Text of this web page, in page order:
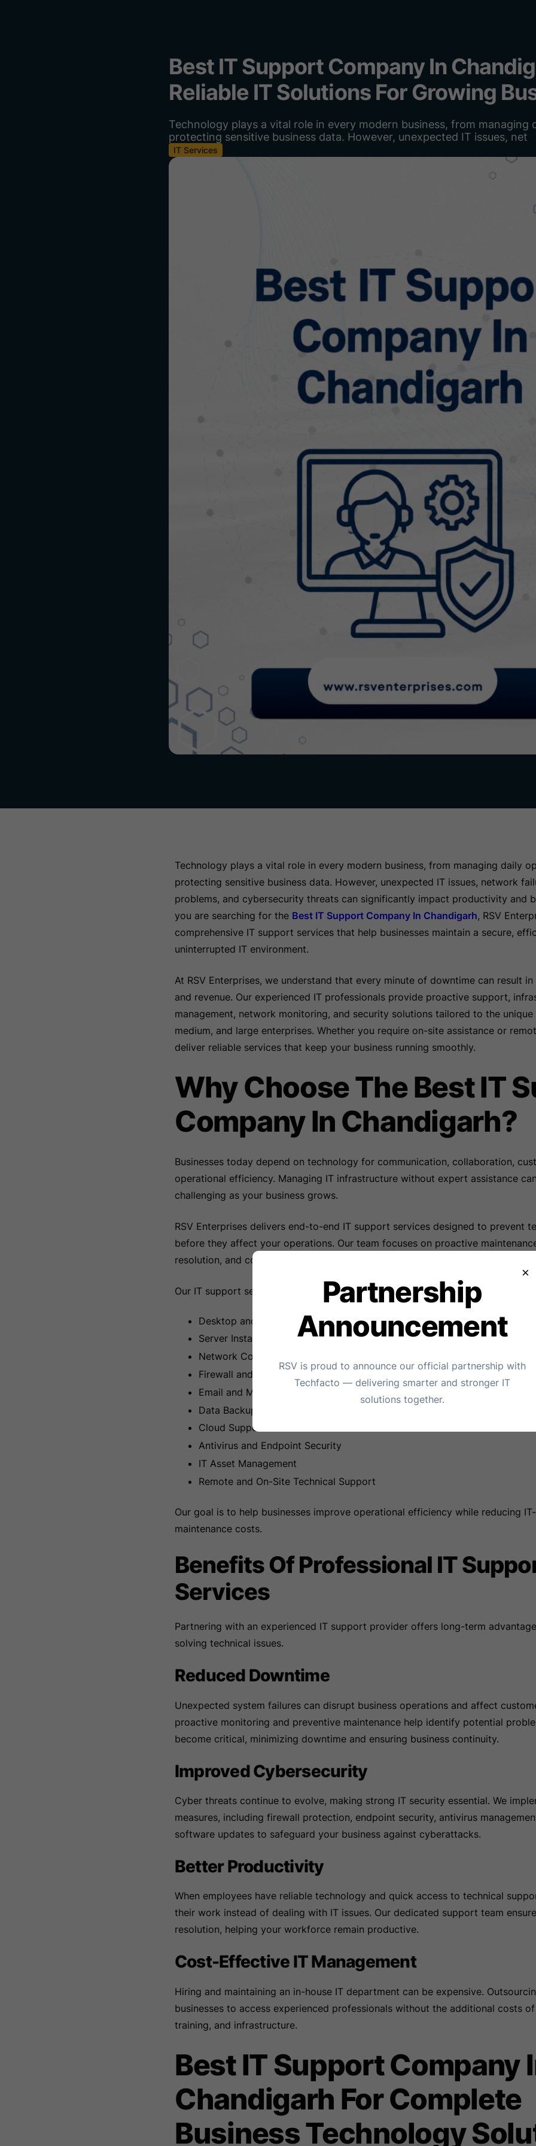
Best IT Support Company In
Reliable IT Solutions For Growing
Technology plays a vital role in every modern business, from managing
protecting sensitive business data. However, unexpected IT issues, net
IT Services
Technology plays a vital role in every modern business, from managing daily
protecting sensitive business data. However, unexpected IT issues, network
problems, and cybersecurity threats can significantly impact productivity and
you are searching for the Best IT Support Company In Chandigarh, RSV
comprehensive IT support services that help businesses maintain a secure,
uninterrupted IT environment.
At RSV Enterprises, we understand that every minute of downtime can result
and revenue. Our experienced IT professionals provide proactive support,
management, network monitoring, and security solutions tailored to the unique
medium, and large enterprises. Whether you require on-site assistance or
deliver reliable services that keep your business running smoothly.
Why Choose The Best IT
Company In Chandigarh?
Businesses today depend on technology for communication, collaboration,
operational efficiency. Managing IT infrastructure without expert assistance
challenging as your business grows.
RSV Enterprises delivers end-to-end IT support services designed to prevent
before they affect your operations. Our team focuses on proactive
resolution, and continuous monitoring to ensure maximum system uptime.
Our IT support services include:
Desktop and Laptop Support
Server Installation and Management
Network Configuration and Troubleshooting
Firewall and Network Security
Email and Microsoft 365 Support
Data Backup and Disaster Recovery
Cloud Support Services
Antivirus and Endpoint Security
IT Asset Management
Remote and On-Site Technical Support
Our goal is to help businesses improve operational efficiency while reducing
maintenance costs.
Benefits Of Professional IT
Services
Partnering with an experienced IT support provider offers long-term
solving technical issues.
Reduced Downtime
Unexpected system failures can disrupt business operations and affect
proactive monitoring and preventive maintenance help identify potential
become critical, minimizing downtime and ensuring business continuity.
Improved Cybersecurity
Cyber threats continue to evolve, making strong IT security essential. We
measures, including firewall protection, endpoint security, antivirus
software updates to safeguard your business against cyberattacks.
Better Productivity
When employees have reliable technology and quick access to technical
their work instead of dealing with IT issues. Our dedicated support team
resolution, helping your workforce remain productive.
Cost-Effective IT Management
Hiring and maintaining an in-house IT department can be expensive.
businesses to access experienced professionals without the additional costs
training, and infrastructure.
Best IT Support Company
Chandigarh For Complete
Business Technology
×
Partnership
Announcement
RSV is proud to announce our official partnership with
Techfacto — delivering smarter and stronger IT
solutions together.